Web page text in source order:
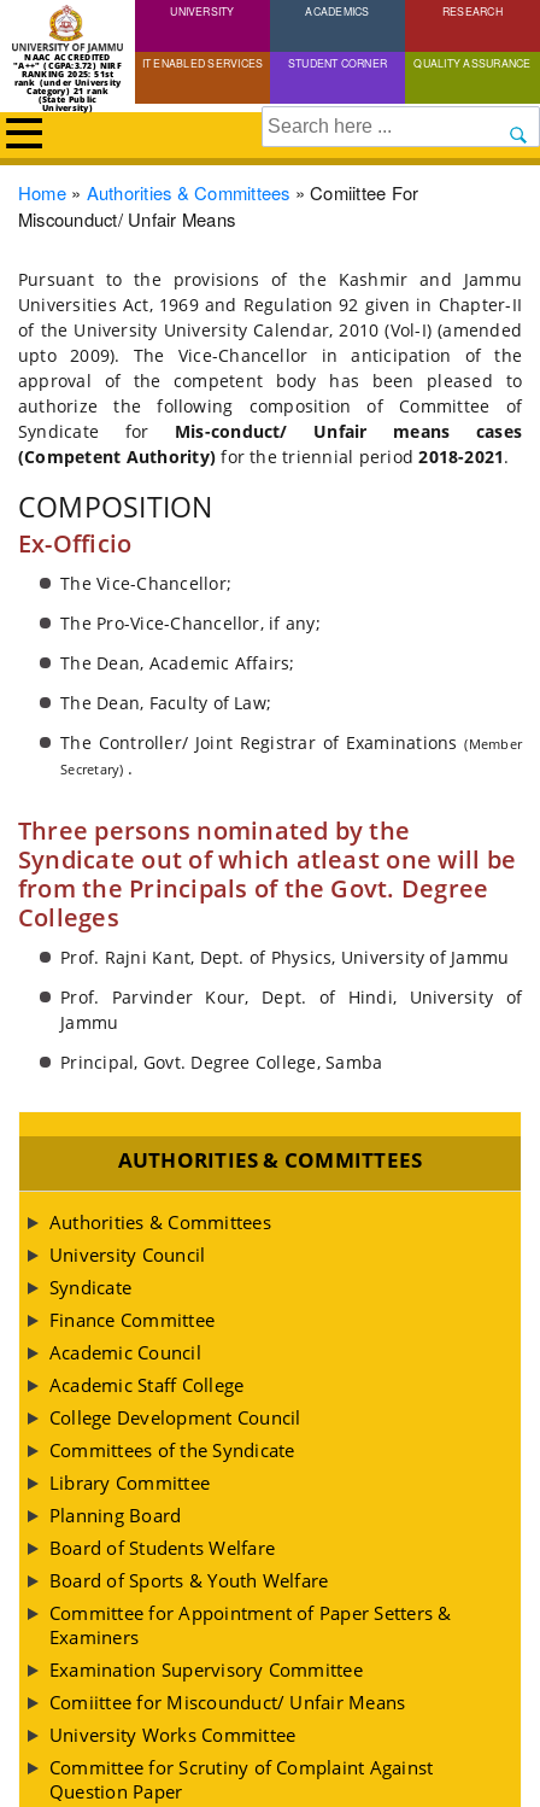
Skip
to
content
NAAC ACCREDITED
"A++" (CGPA:3.72) NIRF
RANKING 2025: 51st
rank (under University
Category) 21 rank
(State Public
University)
UNIVERSITY ACADEMICS RESEARCH
IT ENABLED SERVICES STUDENT CORNER QUALITY ASSURANCE
Search
Breadcrumb
Home Authorities & Committees
Comiittee For
Miscounduct/ Unfair Means
Pursuant to the provisions of the Kashmir and Jammu
Universities Act, 1969 and Regulation 92 given in Chapter-II
of the University University Calendar, 2010 (Vol-I) (amended
upto 2009). The Vice-Chancellor in anticipation of the
approval of the competent body has been pleased to
authorize the following composition of Committee of
Syndicate for Mis-conduct/ Unfair means cases
(Competent Authority) for the triennial period2018-2021.
COMPOSITION
Ex-Officio
The Vice-Chancellor;
The Pro-Vice-Chancellor, if any;
The Dean, Academic Affairs;
The Dean, Faculty of Law;
The Controller/ Joint Registrar of Examinations(Member
Secretary) .
Three persons nominated by the
Syndicate out of which atleast one will be
from the Principals of the Govt. Degree
Colleges
Prof. Rajni Kant, Dept. of Physics, University of Jammu
Prof. Parvinder Kour, Dept. of Hindi, University of
Jammu
Principal, Govt. Degree College, Samba
AUTHORITIES & COMMITTEES
Authorities & Committees
University Council
Syndicate
Finance Committee
Academic Council
Academic Staff College
College Development Council
Committees of the Syndicate
Library Committee
Planning Board
Board of Students Welfare
Board of Sports & Youth Welfare
Committee for Appointment of Paper Setters &
Examiners
Examination Supervisory Committee
Comiittee for Miscounduct/ Unfair Means
University Works Committee
Committee for Scrutiny of Complaint Against
Question Paper